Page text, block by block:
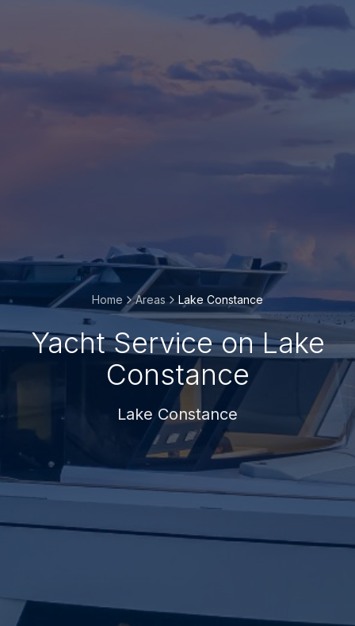
Home Areas Lake Constance
Yacht Service on Lake
Constance
Lake Constance